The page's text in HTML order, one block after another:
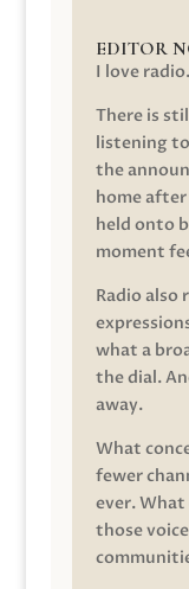
EDITOR
I love radio.
There is
listening
the
home after
held onto
moment
Radio also
what a
the dial.
away.
What
fewer
ever.
those